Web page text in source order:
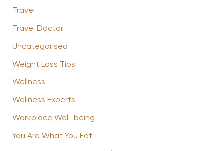
Travel
Travel Doctor
Uncategorised
Weight Loss Tips
Wellness
Wellness Experts
Workplace Well-being
You Are What You Eat